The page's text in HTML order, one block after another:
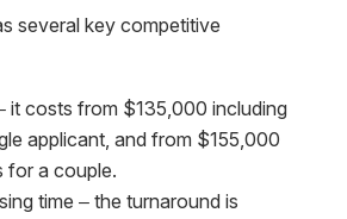
several key competitive
it costs from $135,000 including
applicant, and from $155,000
for a couple.
time – the turnaround is